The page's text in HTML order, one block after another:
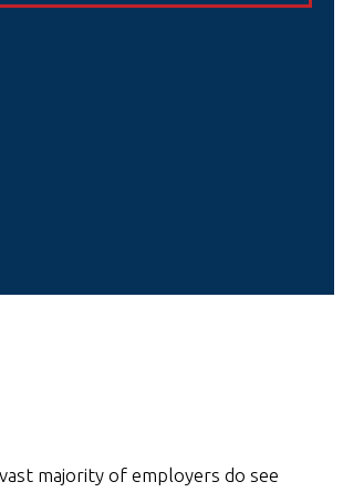
majority of employers do see